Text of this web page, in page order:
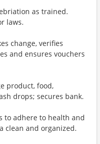
as trained.
laws.
change, verifies
and ensures vouchers
product, food,
drops; secures bank.
to adhere to health and
clean and organized.